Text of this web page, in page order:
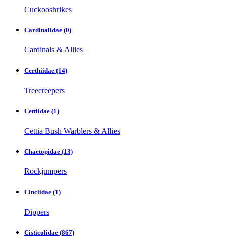
Cuckooshrikes
Cardinalidae (0)
Cardinals & Allies
Certhiidae (14)
Treecreepers
Cettiidae (1)
Cettia Bush Warblers & Allies
Chaetopidae (13)
Rockjumpers
Cinclidae (1)
Dippers
Cisticolidae (867)